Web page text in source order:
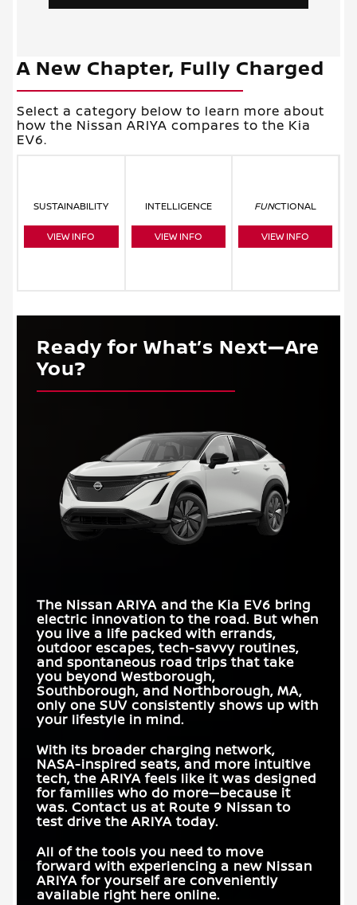
A New Chapter, Fully Charged
Select a category below to learn more about
how the Nissan ARIYA compares to the Kia
EV6.
SUSTAINABILITY
VIEW INFO
INTELLIGENCE
VIEW INFO
FUNCTIONAL
VIEW INFO
Ready for What’s Next—Are
You?
The Nissan ARIYA and the Kia EV6 bring
electric innovation to the road. But when
you live a life packed with errands,
outdoor escapes, tech-savvy routines,
and spontaneous road trips that take
you beyond Westborough,
Southborough, and Northborough, MA,
only one SUV consistently shows up with
your lifestyle in mind.
With its broader charging network,
NASA-inspired seats, and more intuitive
tech, the ARIYA feels like it was designed
for families who do more—because it
was. Contact us at Route 9 Nissan to
test drive the ARIYA today.
All of the tools you need to move
forward with experiencing a new Nissan
ARIYA for yourself are conveniently
available right here online.